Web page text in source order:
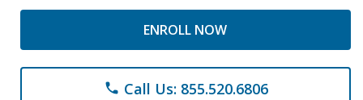
ENROLL NOW
phone Call Us: 855.520.6806